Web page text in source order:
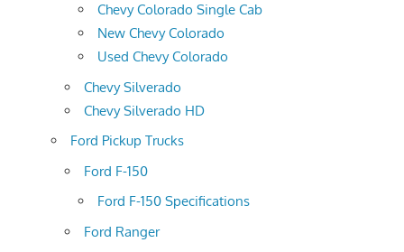
Chevy Colorado Single Cab
New Chevy Colorado
Used Chevy Colorado
Chevy Silverado
Chevy Silverado HD
Ford Pickup Trucks
Ford F-150
Ford F-150 Specifications
Ford Ranger